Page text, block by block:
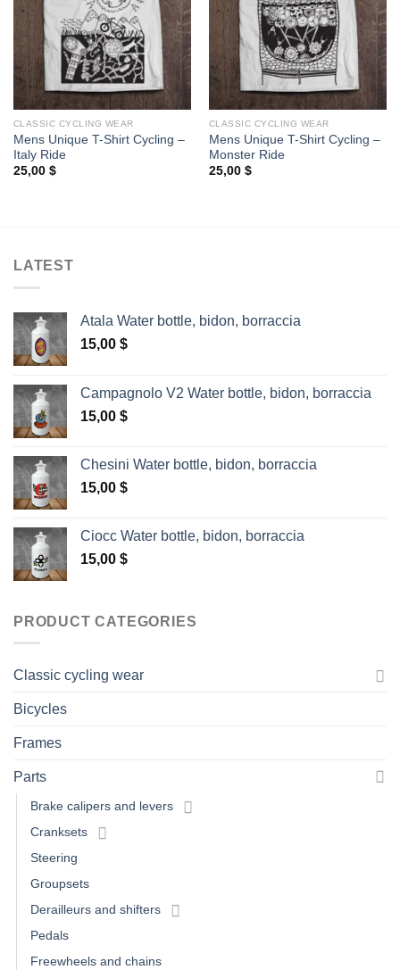
CLASSIC CYCLING WEAR
Mens Unique T-Shirt Cycling –
Italy Ride
25,00 $
CLASSIC CYCLING WEAR
Mens Unique T-Shirt Cycling –
Monster Ride
25,00 $
LATEST
Atala Water bottle, bidon, borraccia
15,00 $
Campagnolo V2 Water bottle, bidon, borraccia
15,00 $
Chesini Water bottle, bidon, borraccia
15,00 $
Ciocc Water bottle, bidon, borraccia
15,00 $
PRODUCT CATEGORIES
Classic cycling wear
Bicycles
Frames
Parts
Brake calipers and levers
Cranksets
Steering
Groupsets
Derailleurs and shifters
Pedals
Freewheels and chains